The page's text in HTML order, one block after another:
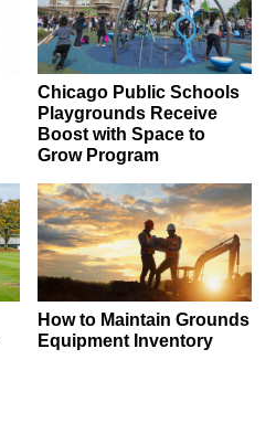
Chicago Public Schools
Playgrounds Receive
Boost with Space to
Grow Program
How to Maintain Grounds
Equipment Inventory